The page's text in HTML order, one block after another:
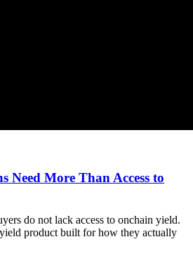
Need More Than Access to
do not lack access to onchain yield.
product built for how they actually